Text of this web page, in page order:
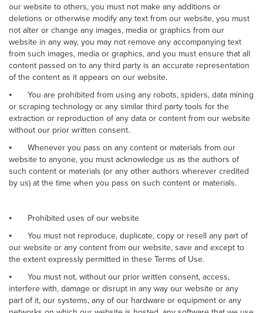
our website to others, you must not make any additions or
deletions or otherwise modify any text from our website, you must
not alter or change any images, media or graphics from our
website in any way, you may not remove any accompanying text
from such images, media or graphics, and you must ensure that all
content passed on to any third party is an accurate representation
of the content as it appears on our website.
⦁
You are prohibited from using any robots, spiders, data mining
or scraping technology or any similar third party tools for the
extraction or reproduction of any data or content from our website
without our prior written consent.
⦁
Whenever you pass on any content or materials from our
website to anyone, you must acknowledge us as the authors of
such content or materials (or any other authors wherever credited
by us) at the time when you pass on such content or materials.
⦁
Prohibited uses of our website
⦁
You must not reproduce, duplicate, copy or resell any part of
our website or any content from our website, save and except to
the extent expressly permitted in these Terms of Use.
⦁
You must not, without our prior written consent, access,
interfere with, damage or disrupt in any way our website or any
part of it, our systems, any of our hardware or equipment or any